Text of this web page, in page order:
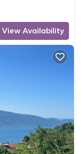
View Availability